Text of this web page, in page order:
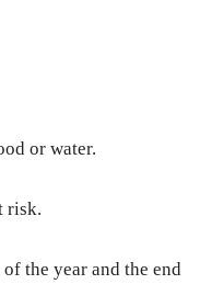
or water.
risk.
the year and the end